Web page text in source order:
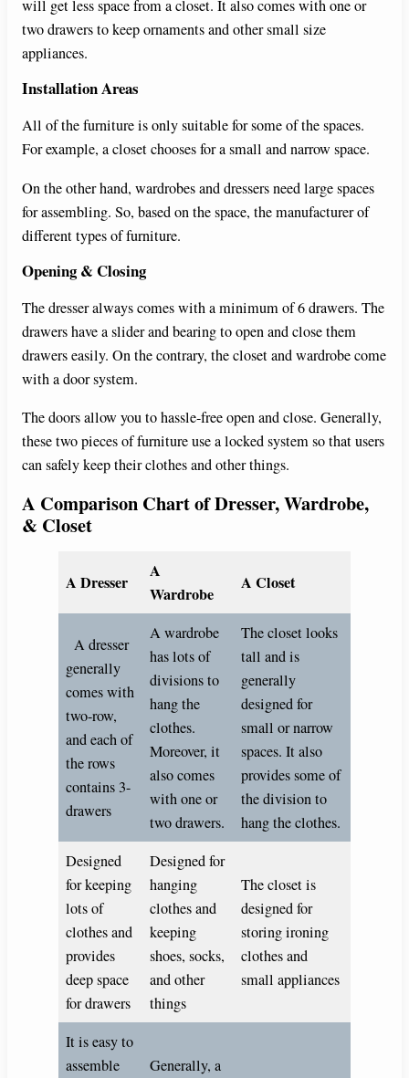
i
e
o
will get less space from a closet. It also comes with one or
two drawers to keep ornaments and other small size
appliances.
Installation Areas
All of the furniture is only suitable for some of the spaces.
For example, a closet chooses for a small and narrow space.
On the other hand, wardrobes and dressers need large spaces
for assembling. So, based on the space, the manufacturer of
different types of furniture.
Opening & Closing
The dresser always comes with a minimum of 6 drawers. The
drawers have a slider and bearing to open and close them
drawers easily. On the contrary, the closet and wardrobe come
with a door system.
The doors allow you to hassle-free open and close. Generally,
these two pieces of furniture use a locked system so that users
can safely keep their clothes and other things.
A Comparison Chart of Dresser, Wardrobe,
& Closet
A Dresser
A
Wardrobe
A Closet
A dresser
generally
comes with
two-row,
and each of
the rows
contains 3-
drawers
A wardrobe
has lots of
divisions to
hang the
clothes.
Moreover, it
also comes
with one or
two drawers.
The closet looks
tall and is
generally
designed for
small or narrow
spaces. It also
provides some of
the division to
hang the clothes.
Designed
for keeping
lots of
clothes and
provides
deep space
for drawers
Designed for
hanging
clothes and
keeping
shoes, socks,
and other
things
The closet is
designed for
storing ironing
clothes and
small appliances
It is easy to
assemble
Generally, a